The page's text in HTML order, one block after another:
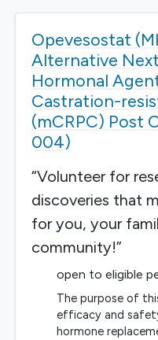
Opevesostat
Alternative
Hormonal
Castration-
(mCRPC) Post
004)
“Volunteer for
discoveries that
for you, your
community!”
open to eligible
The purpose of
efficacy and
hormone